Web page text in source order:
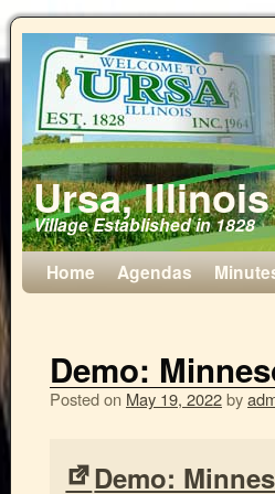
Ursa, Illinois
Village Established in 1828
Home Agendas
Demo:
Posted on May 19, 2022by
Demo: